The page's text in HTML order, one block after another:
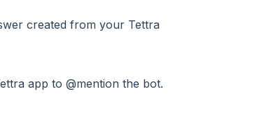
created from your Tettra
app to @mention the bot.